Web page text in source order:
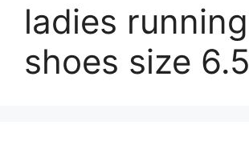
ladies running
shoes size 6.5